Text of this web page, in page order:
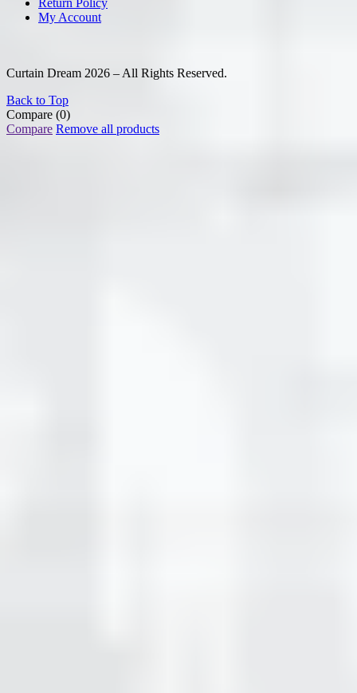
Return Policy
My Account
Curtain Dream 2026 – All Rights Reserved.
Back to Top
Compare (0)
Compare Remove all products